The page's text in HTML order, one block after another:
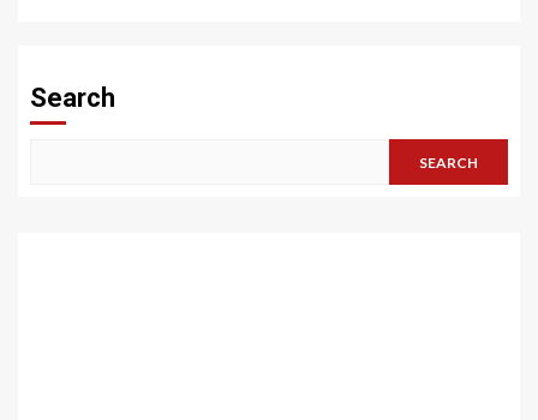
Search
SEARCH